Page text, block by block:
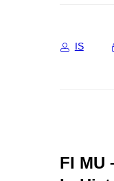
IS
FI MU